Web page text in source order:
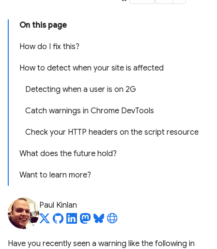
On this page
How do I fix this?
How to detect when your site is affected
Detecting when a user is on 2G
Catch warnings in Chrome DevTools
Check your HTTP headers on the script resource
What does the future hold?
Want to learn more?
Paul Kinlan
Have you recently seen a warning like the following in